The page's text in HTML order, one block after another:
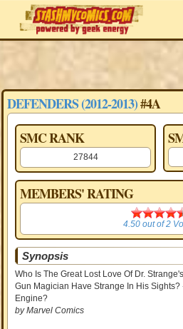
DEFENDERS (2012-2013)#4A
SMC RANK
27844
MEMBERS' RATING
4.50 out of2
Synopsis
Who Is The Great Lost Love Of Dr.
Gun Magician Have Strange In His
Engine?
by Marvel Comics